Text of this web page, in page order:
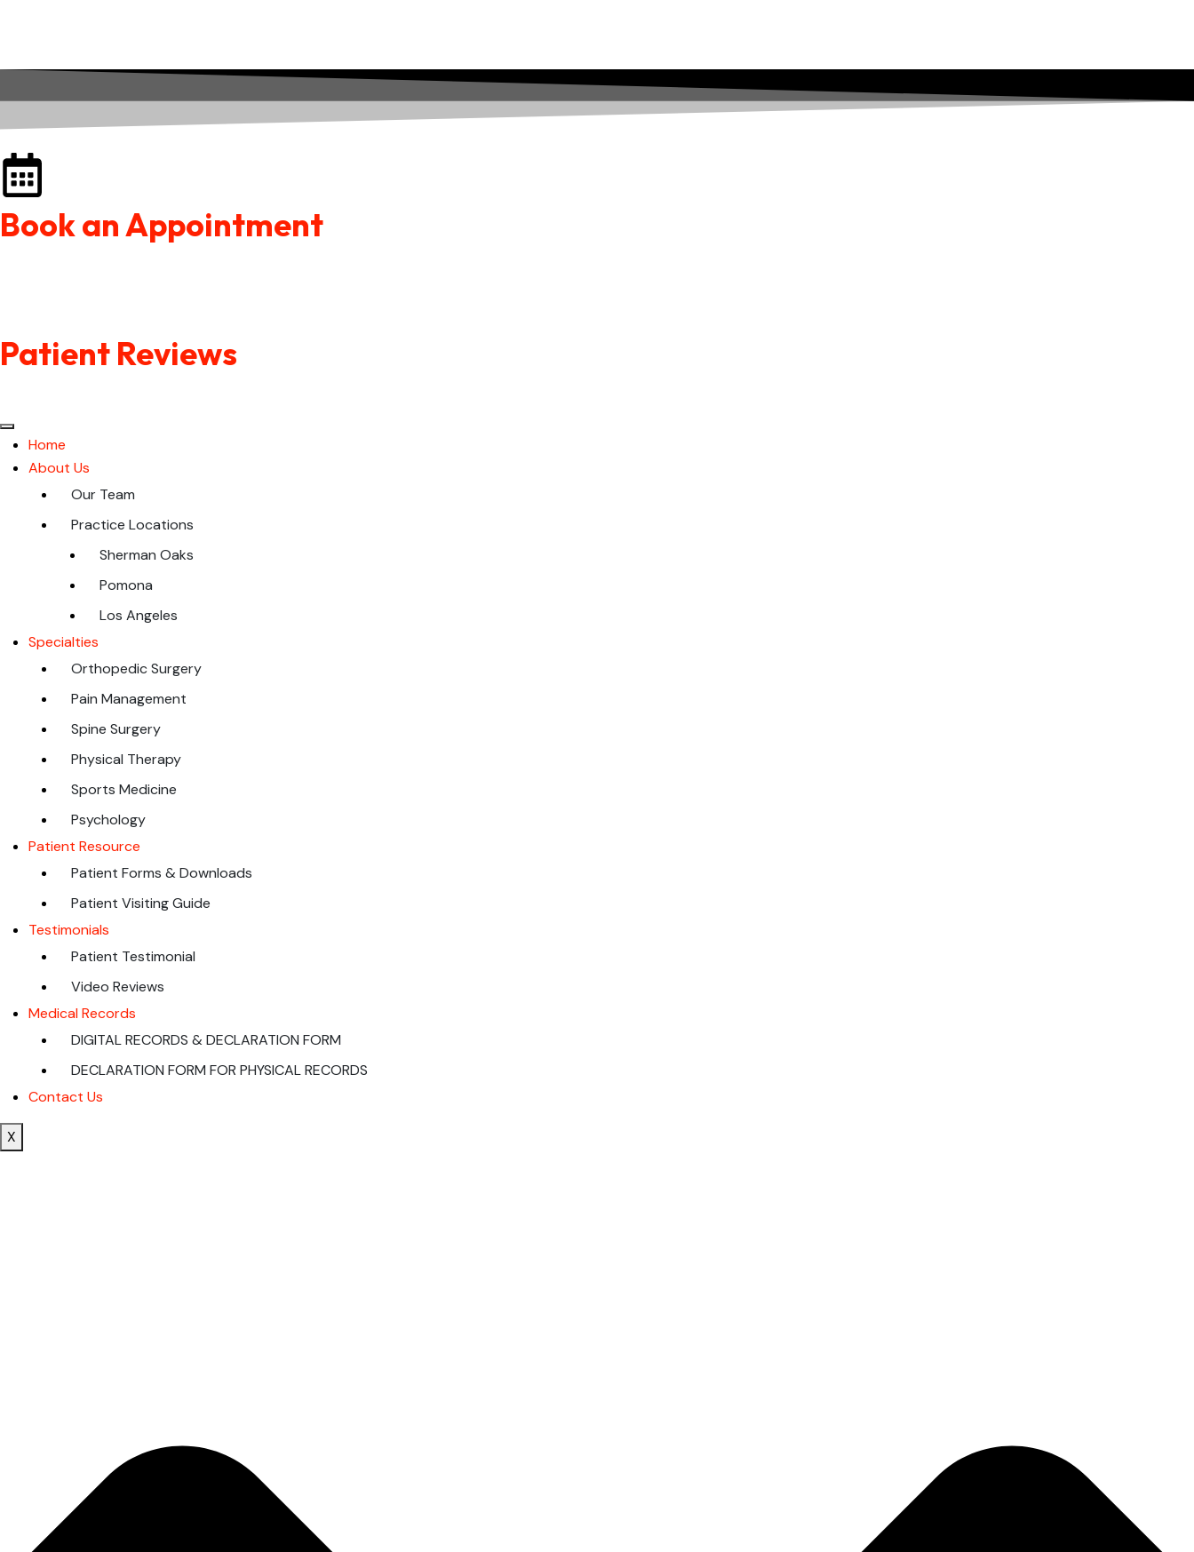
Book an Appointment
Patient Reviews
Home
About Us
Our Team
Practice Locations
Sherman Oaks
Pomona
Los Angeles
Specialties
Orthopedic Surgery
Pain Management
Spine Surgery
Physical Therapy
Sports Medicine
Psychology
Patient Resource
Patient Forms & Downloads
Patient Visiting Guide
Testimonials
Patient Testimonial
Video Reviews
Medical Records
DIGITAL RECORDS & DECLARATION FORM
DECLARATION FORM FOR PHYSICAL RECORDS
Contact Us
X